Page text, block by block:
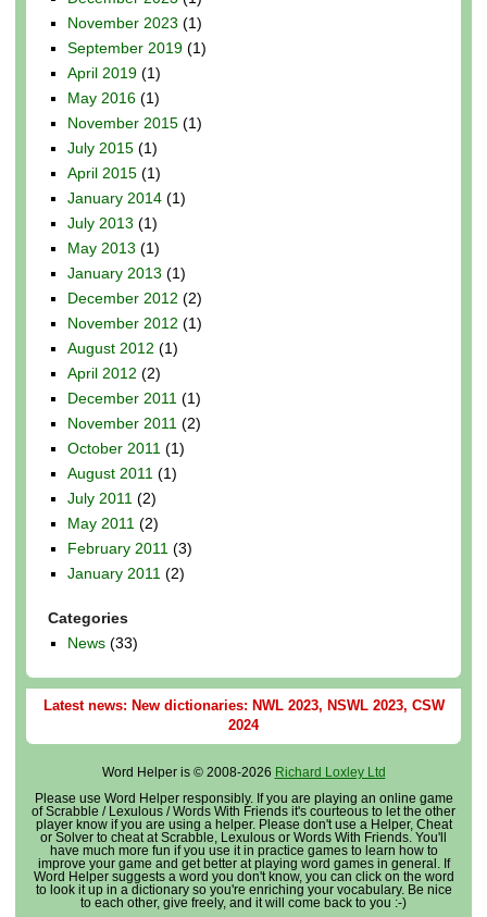
November 2023 (1)
September 2019 (1)
April 2019 (1)
May 2016 (1)
November 2015 (1)
July 2015 (1)
April 2015 (1)
January 2014 (1)
July 2013 (1)
May 2013 (1)
January 2013 (1)
December 2012 (2)
November 2012 (1)
August 2012 (1)
April 2012 (2)
December 2011 (1)
November 2011 (2)
October 2011 (1)
August 2011 (1)
July 2011 (2)
May 2011 (2)
February 2011 (3)
January 2011 (2)
Categories
News (33)
Latest news: New dictionaries: NWL 2023, NSWL 2023, CSW
2024
Word Helper is © 2008-2026 Richard Loxley Ltd
Please use Word Helper responsibly. If you are playing an online game
of Scrabble / Lexulous / Words With Friends it's courteous to let the other
player know if you are using a helper. Please don't use a Helper, Cheat
or Solver to cheat at Scrabble, Lexulous or Words With Friends. You'll
have much more fun if you use it in practice games to learn how to
improve your game and get better at playing word games in general. If
Word Helper suggests a word you don't know, you can click on the word
to look it up in a dictionary so you're enriching your vocabulary. Be nice
to each other, give freely, and it will come back to you :-)